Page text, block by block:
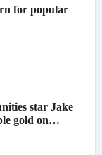
for popular
star Jake
gold on